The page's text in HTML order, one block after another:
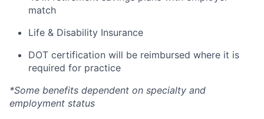
match
Life & Disability Insurance
DOT certification will be reimbursed where it is
required for practice
*Some benefits dependent on specialty and
employment status